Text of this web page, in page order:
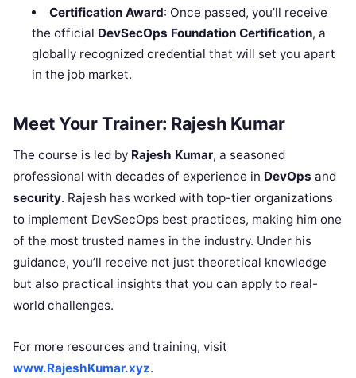
Certification Award: Once passed, you’ll receive
the official DevSecOps Foundation Certification, a
globally recognized credential that will set you apart
in the job market.
Meet Your Trainer: Rajesh Kumar
The course is led by Rajesh Kumar, a seasoned
professional with decades of experience in DevOps and
security. Rajesh has worked with top-tier organizations
to implement DevSecOps best practices, making him one
of the most trusted names in the industry. Under his
guidance, you’ll receive not just theoretical knowledge
but also practical insights that you can apply to real-
world challenges.
For more resources and training, visit
www.RajeshKumar.xyz.